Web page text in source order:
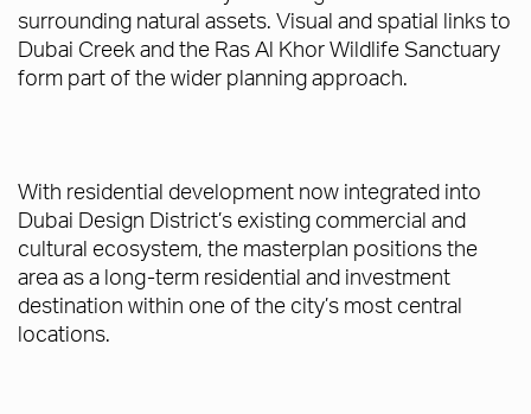
surrounding natural assets. Visual and spatial links to
Dubai Creek and the Ras Al Khor Wildlife Sanctuary
form part of the wider planning approach.
With residential development now integrated into
Dubai Design District’s existing commercial and
cultural ecosystem, the masterplan positions the
area as a long-term residential and investment
destination within one of the city’s most central
locations.